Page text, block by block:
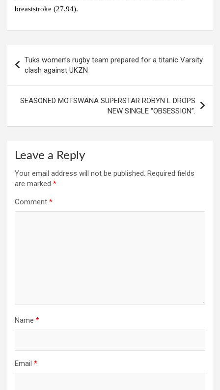
breaststroke (27.94).
navigation
Tuks women’s rugby team prepared for a titanic Varsity
clash against UKZN
SEASONED MOTSWANA SUPERSTAR ROBYN L DROPS
NEW SINGLE “OBSESSION”.
Leave a Reply
Your email address will not be published. Required fields
are marked *
Comment *
Name *
Email *